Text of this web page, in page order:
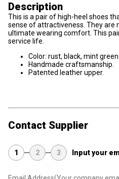
Description
This is a pair of high-heel shoes
sense of attractiveness. They
ultimate wearing comfort. This
service life.
Color: rust, black, mint green.
Handmade craftsmanship.
Patented leather upper.
Contact Supplier
1 2 3 Input your